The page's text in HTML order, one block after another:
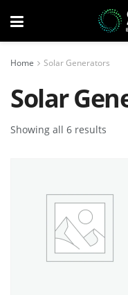
Home Solar Generators
Solar
Showing all 6 results